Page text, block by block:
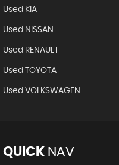
Used KIA
Used NISSAN
Used RENAULT
Used TOYOTA
Used VOLKSWAGEN
QUICK NAV